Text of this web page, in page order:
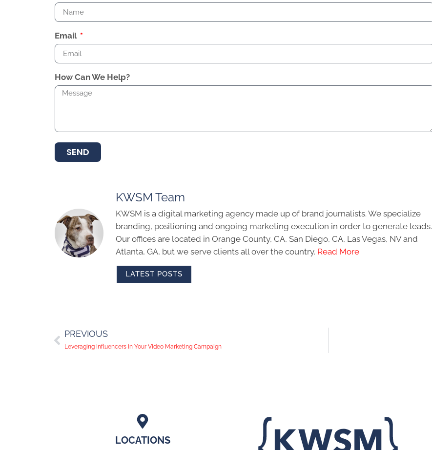
Email
How Can We Help?
SEND
KWSM Team
KWSM is a digital marketing agency made up of brand journalists. We specialize
branding, positioning and ongoing marketing execution in order to generate leads.
Our offices are located in Orange County, CA, San Diego, CA, Las Vegas, NV and
Atlanta, GA, but we serve clients all over the country. Read More
LATEST POSTS
PREVIOUS
Leveraging Influencers in Your Video Marketing Campaign
LOCATIONS